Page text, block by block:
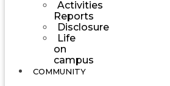
Activities
Reports
Disclosure
Life
on
campus
COMMUNITY